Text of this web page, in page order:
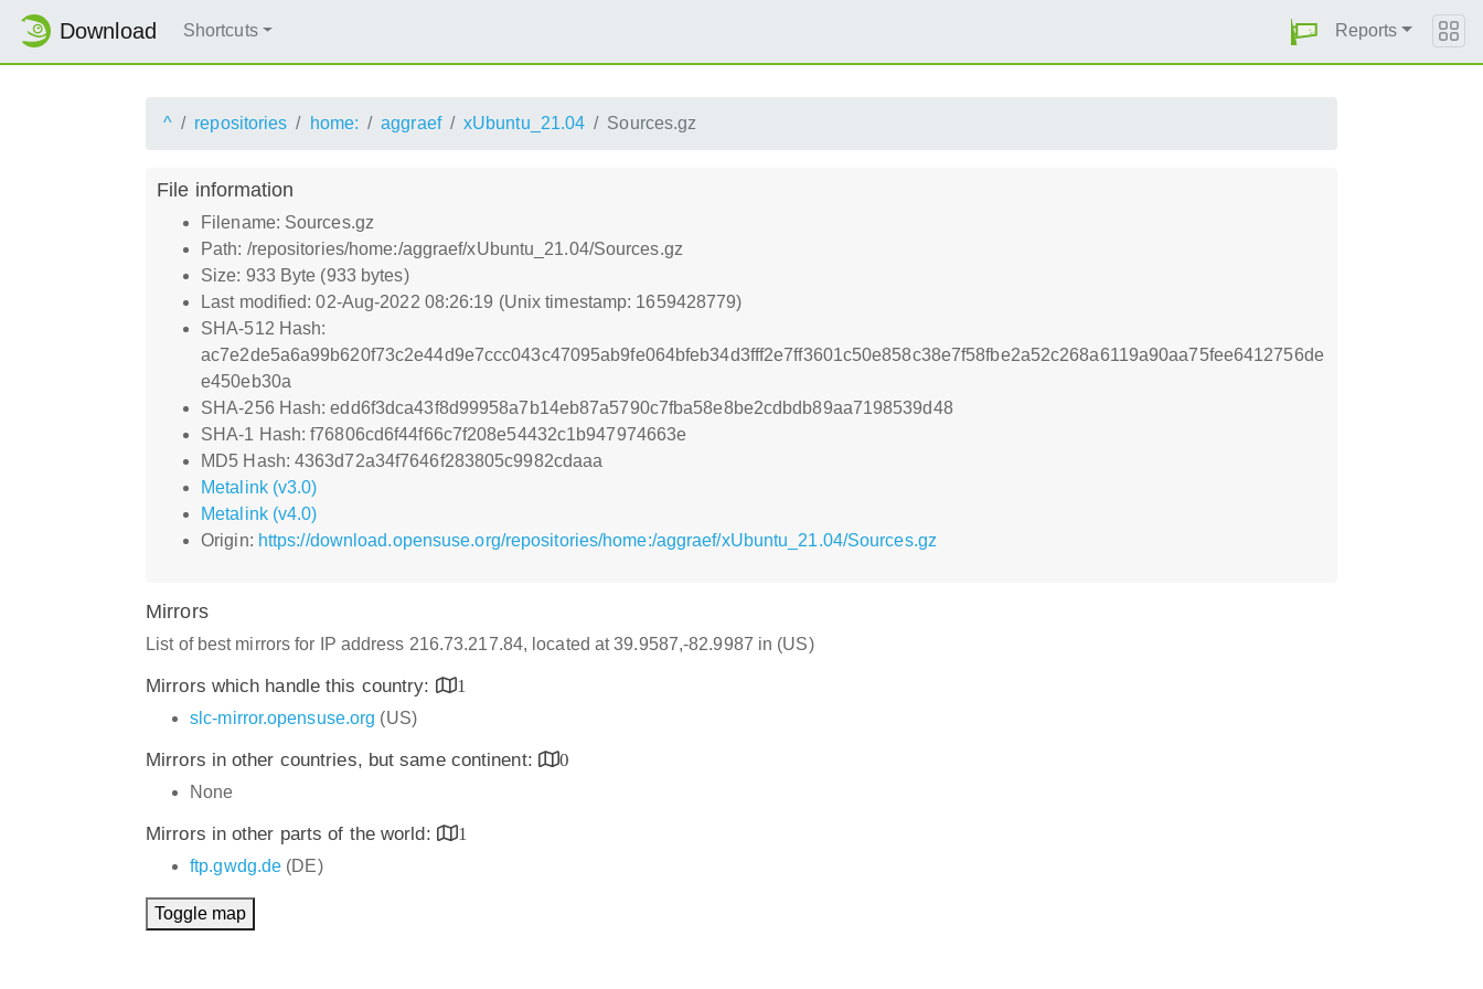
Download Shortcuts Reports
^ repositories home: aggraef xUbuntu_21.04 Sources.gz
File information
Filename: Sources.gz
Path: /repositories/home:/aggraef/xUbuntu_21.04/Sources.gz
Size: 933 Byte (933 bytes)
Last modified: 02-Aug-2022 08:26:19 (Unix timestamp: 1659428779)
SHA-512 Hash:
ac7e2de5a6a99b620f73c2e44d9e7ccc043c47095ab9fe064bfeb34d3fff2e7ff3601c50e858c38e7f58fbe2a52c268a6119a90aa75fee6412756de
e450eb30a
SHA-256 Hash: edd6f3dca43f8d99958a7b14eb87a5790c7fba58e8be2cdbdb89aa7198539d48
SHA-1 Hash: f76806cd6f44f66c7f208e54432c1b947974663e
MD5 Hash: 4363d72a34f7646f283805c9982cdaaa
Metalink (v3.0)
Metalink (v4.0)
Origin: https://download.opensuse.org/repositories/home:/aggraef/xUbuntu_21.04/Sources.gz
Mirrors
List of best mirrors for IP address 216.73.217.84, located at 39.9587,-82.9987 in (US)
Mirrors which handle this country:
1
slc-mirror.opensuse.org (US)
Mirrors in other countries, but same continent:
0
None
Mirrors in other parts of the world:
1
ftp.gwdg.de (DE)
Toggle map